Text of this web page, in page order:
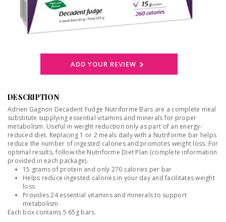
ADD YOUR REVIEW
DESCRIPTION
Adrien Gagnon Decadent Fudge Nutriforme Bars are a complete meal
substitute supplying essential vitamins and minerals for proper
metabolism. Useful in weight reduction only as part of an energy-
reduced diet. Replacing 1 or 2 meals daily with a Nutriforme bar helps
reduce the number of ingested calories and promotes weight loss. For
optimal results, follow the Nutriforme Diet Plan (complete information
provided in each package).
15 grams of protein and only 270 calories per bar
Helps reduce ingested calories in your day and facilitates weight
loss
Provides 24 essential vitamins and minerals to support
metabolism
Each box contains 5 65g bars.